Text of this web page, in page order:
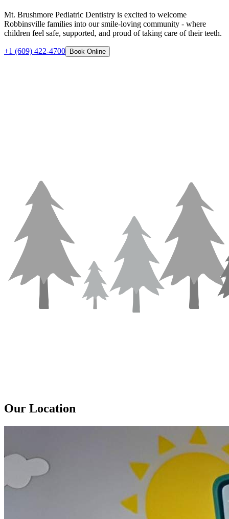
Mt. Brushmore Pediatric Dentistry is excited to welcome
Robbinsville families into our smile-loving community - where
children feel safe, supported, and proud of taking care of their teeth.
+1 (609) 422-4700 Book Online
Our Location